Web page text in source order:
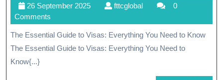
World
Of
Visas:
26 September 202526
2025
fttcglobalfttcglobal
0
Comments
The Essential Guide to Visas: Everything You Need to Know
The Essential Guide to Visas: Everything You Need to
Know{...}